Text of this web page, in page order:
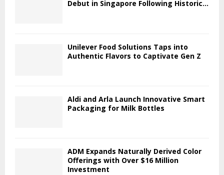
Debut in Singapore Following Historic...
Unilever Food Solutions Taps into
Authentic Flavors to Captivate Gen Z
Aldi and Arla Launch Innovative Smart
Packaging for Milk Bottles
ADM Expands Naturally Derived Color
Offerings with Over $16 Million
Investment